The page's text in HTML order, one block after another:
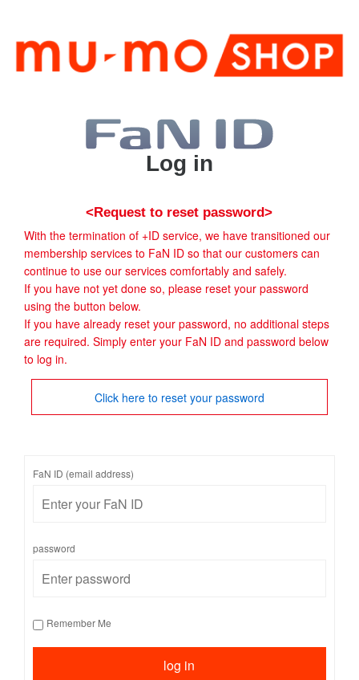
Log in
<Request to reset password>
With the termination of +ID service, we have transitioned our
membership services to FaN ID so that our customers can
continue to use our services comfortably and safely.
If you have not yet done so, please reset your password
using the button below.
If you have already reset your password, no additional steps
are required. Simply enter your FaN ID and password below
to log in.
Click here to reset your password
FaN ID (email address)
password
Remember Me